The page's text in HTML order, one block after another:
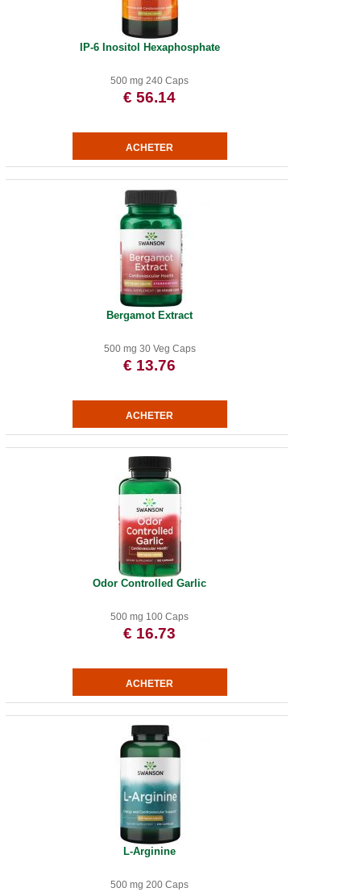
IP-6 Inositol Hexaphosphate
500 mg 240 Caps
€ 56.14
Bergamot Extract
500 mg 30 Veg Caps
€ 13.76
Odor Controlled Garlic
500 mg 100 Caps
€ 16.73
L-Arginine
500 mg 200 Caps